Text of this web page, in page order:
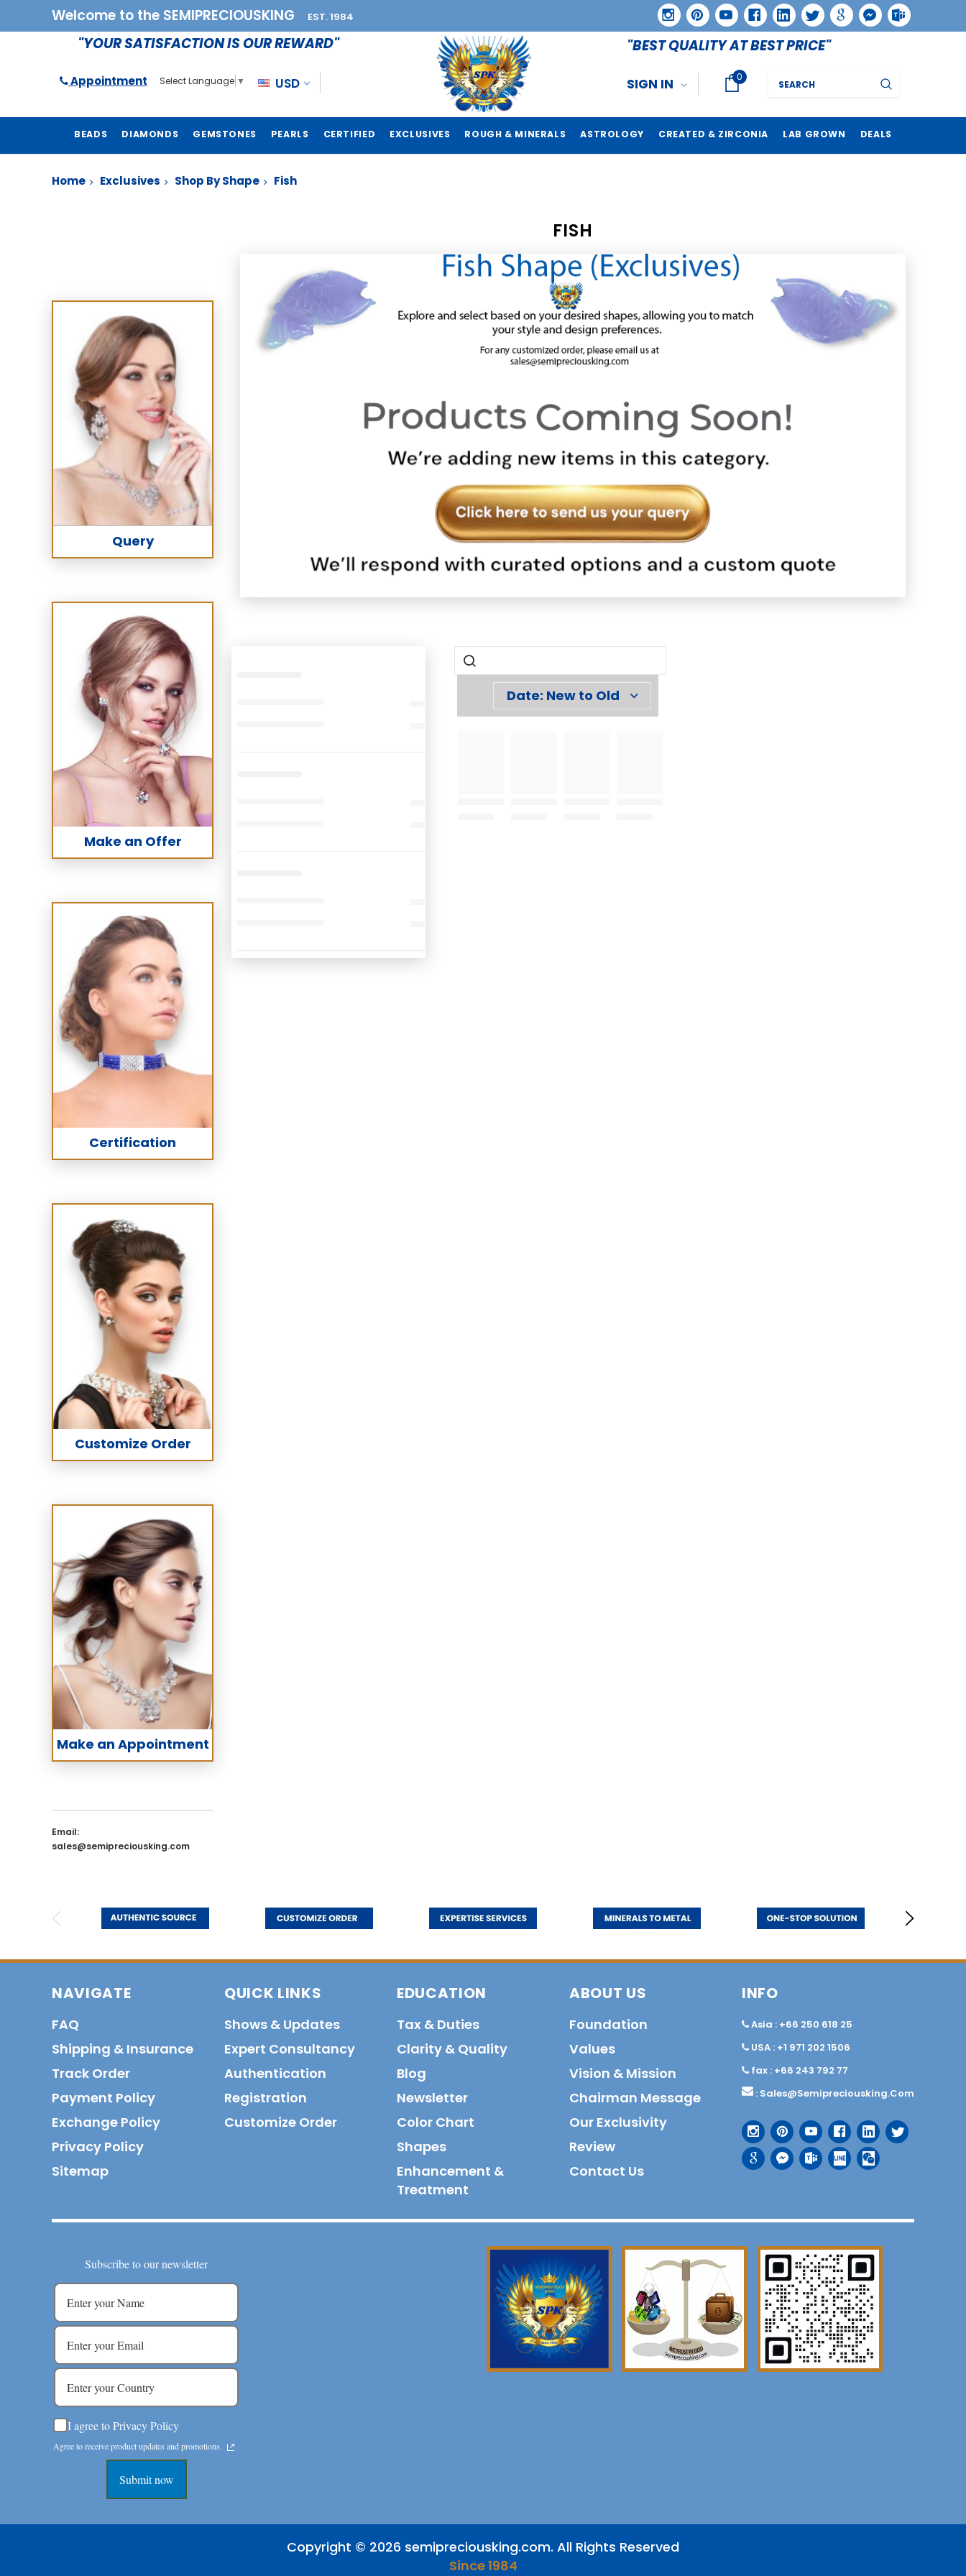
Welcome to the SEMIPRECIOUSKING EST. 1984
"YOUR SATISFACTION IS OUR REWARD"
Appointment Select Language ▼ USD
"BEST QUALITY AT BEST PRICE"
SIGN IN 0
BEADS DIAMONDS GEMSTONES PEARLS CERTIFIED EXCLUSIVES ROUGH & MINERALS ASTROLOGY CREATED & ZIRCONIA LAB GROWN DEALS
Home Exclusives Shop By Shape Fish
Query
Make an Offer
Certification
Customize Order
Make an Appointment
Email:
sales@semipreciousking.com
FISH
Date: New to Old
NAVIGATE
FAQ
Shipping & Insurance
Track Order
Payment Policy
Exchange Policy
Privacy Policy
Sitemap
QUICK LINKS
Shows & Updates
Expert Consultancy
Authentication
Registration
Customize Order
EDUCATION
Tax & Duties
Clarity & Quality
Blog
Newsletter
Color Chart
Shapes
Enhancement &
Treatment
ABOUT US
Foundation
Values
Vision & Mission
Chairman Message
Our Exclusivity
Review
Contact Us
INFO
Asia : +66 250 618 25
USA : +1 971 202 1506
fax : +66 243 792 77
: Sales@semipreciousking.com
Subscribe to our newsletter
I agree to Privacy Policy
Agree to receive product updates and promotions.
Submit now
Copyright © 2026 semipreciousking.com. All Rights Reserved
Since 1984